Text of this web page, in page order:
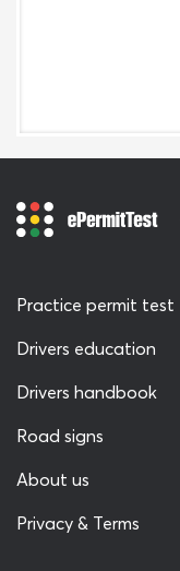
Practice permit test
Drivers education
Drivers handbook
Road signs
About us
Privacy & Terms